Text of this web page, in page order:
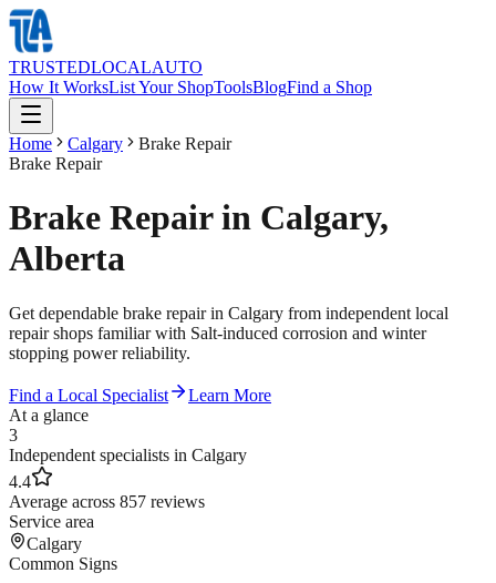
TRUSTEDLOCALAUTO
How It WorksList Your ShopToolsBlogFind a Shop
Home Calgary
Brake Repair
Brake Repair
Brake Repair in Calgary,
Alberta
Get dependable brake repair in Calgary from independent local
repair shops familiar with Salt-induced corrosion and winter
stopping power reliability.
Find a Local Specialist
Learn More
At a glance
3
Independent specialists in Calgary
4.4
Average across 857 reviews
Service area
Calgary
Common Signs